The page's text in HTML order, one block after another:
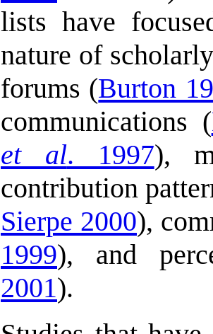
lists have
nature of
forums (Burton
communications (
et al. 1997),
contribution
Sierpe 2000),
1999), and
2001).